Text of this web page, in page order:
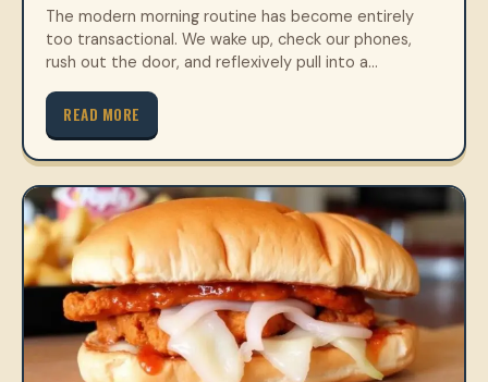
The modern morning routine has become entirely
too transactional. We wake up, check our phones,
rush out the door, and reflexively pull into a…
READ MORE